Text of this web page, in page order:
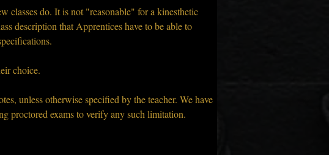
classes do. It is not "reasonable" for a kinesthetic
description that Apprentices have to be able to
choice.
unless otherwise specified by the teacher. We have
proctored exams to verify any such limitation.